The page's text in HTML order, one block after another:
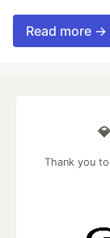
Read more →
Thank you